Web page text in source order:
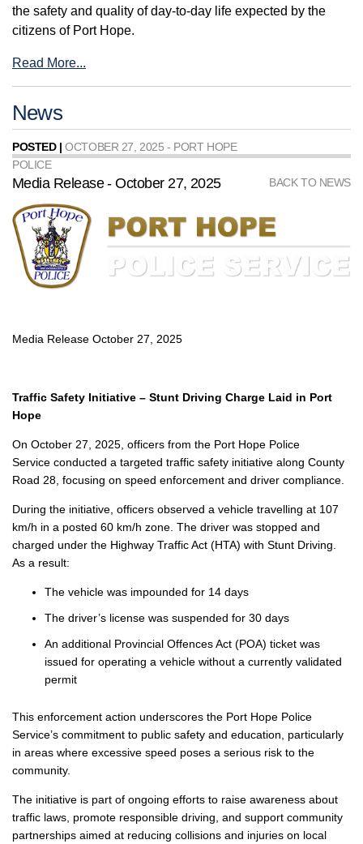
the safety and quality of day-to-day life expected by the
citizens of Port Hope.
Read More...
News
POSTED | OCTOBER 27, 2025 - PORT HOPE
POLICE
BACK TO NEWS
Media Release - October 27, 2025
Media Release October 27, 2025
Traffic Safety Initiative – Stunt Driving Charge Laid in Port
Hope
On October 27, 2025, officers from the Port Hope Police
Service conducted a targeted traffic safety initiative along County
Road 28, focusing on speed enforcement and driver compliance.
During the initiative, officers observed a vehicle travelling at 107
km/h in a posted 60 km/h zone. The driver was stopped and
charged under the Highway Traffic Act (HTA) with Stunt Driving.
As a result:
The vehicle was impounded for 14 days
The driver’s license was suspended for 30 days
An additional Provincial Offences Act (POA) ticket was
issued for operating a vehicle without a currently validated
permit
This enforcement action underscores the Port Hope Police
Service’s commitment to public safety and education, particularly
in areas where excessive speed poses a serious risk to the
community.
The initiative is part of ongoing efforts to raise awareness about
traffic laws, promote responsible driving, and support community
partnerships aimed at reducing collisions and injuries on local